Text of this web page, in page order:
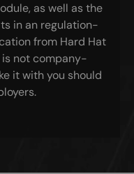
as well as the
in an regulation-
from Hard Hat
not company-
it with you should